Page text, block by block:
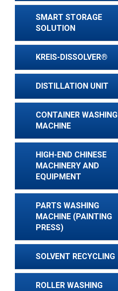
SMART STORAGE
SOLUTION
KREIS-DISSOLVER®
DISTILLATION UNIT
CONTAINER WASHING
MACHINE
HIGH-END CHINESE
MACHINERY AND
EQUIPMENT
PARTS WASHING
MACHINE (PAINTING
PRESS)
SOLVENT RECYCLING
ROLLER WASHING